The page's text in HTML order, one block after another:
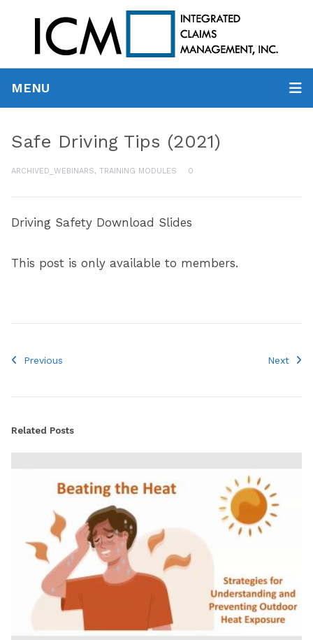
MENU
Safe Driving Tips (2021)
ARCHIVED_WEBINARS, TRAINING MODULES 0
Driving Safety Download Slides
This post is only available to members.
Previous Next
Related Posts